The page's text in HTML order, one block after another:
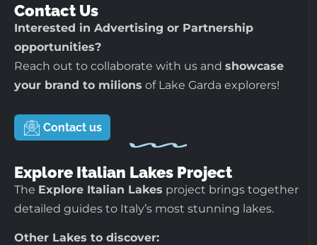
Contact Us
Interested in Advertising or Partnership
opportunities?
Reach out to collaborate with us and showcase
your brand to milions of Lake Garda explorers!
Contact us
Explore Italian Lakes Project
The Explore Italian Lakes project brings together
detailed guides to Italy’s most stunning lakes.
Other Lakes to discover: